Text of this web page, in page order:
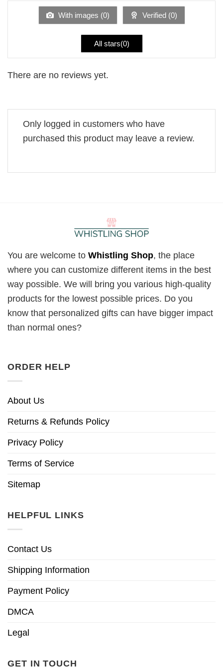
With images (0) Verified (0)
All stars(0)
There are no reviews yet.
Only logged in customers who have
purchased this product may leave a review.
You are welcome to Whistling Shop, the place
where you can customize different items in the best
way possible. We will bring you various high-quality
products for the lowest possible prices. Do you
know that personalized gifts can have bigger impact
than normal ones?
ORDER HELP
About Us
Returns & Refunds Policy
Privacy Policy
Terms of Service
Sitemap
HELPFUL LINKS
Contact Us
Shipping Information
Payment Policy
DMCA
Legal
GET IN TOUCH